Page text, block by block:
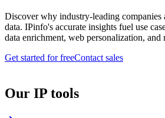
Discover why industry-leading companies
data. IPinfo's accurate insights fuel use
data enrichment, web personalization, and
Get started for freeContact sales
Our IP tools